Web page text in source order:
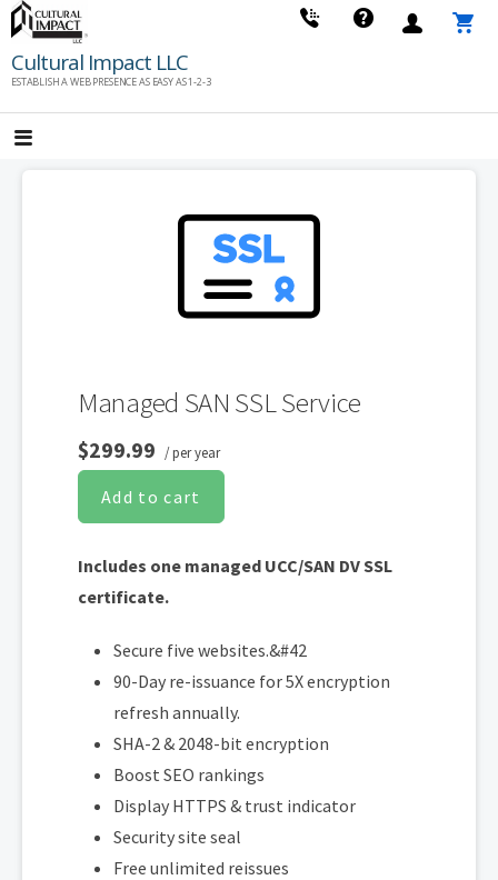
Skip
content
Cultural Impact LLC
ESTABLISH A WEB PRESENCE AS EASY AS 1-2-3
Managed SAN SSL Service
$299.99 / per year
Add to cart
Includes one managed UCC/SAN DV SSL
certificate.
Secure five websites.&#42
90-Day re-issuance for 5X encryption
refresh annually.
SHA-2 & 2048-bit encryption
Boost SEO rankings
Display HTTPS & trust indicator
Security site seal
Free unlimited reissues